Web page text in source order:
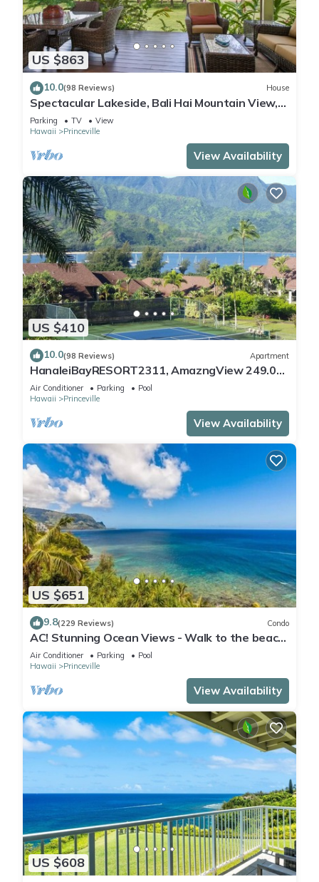
US $863
10.0(98 Reviews) House
Spectacular Lakeside, Bali Hai Mountain View,
Fairway Home
Parking TV
View
Hawaii
Princeville
View Availability
US $410
10.0(98 Reviews) Apartment
HanaleiBayRESORT2311, AmazngView 249.00
8/17-21 BlowOutSale BeachFront 10Star!
Air Conditioner Parking
Pool
Hawaii
Princeville
View Availability
US $651
9.8(229 Reviews) Condo
AC! Stunning Ocean Views - Walk to the beach
#133-134
Air Conditioner Parking
Pool
Hawaii
Princeville
View Availability
US $608